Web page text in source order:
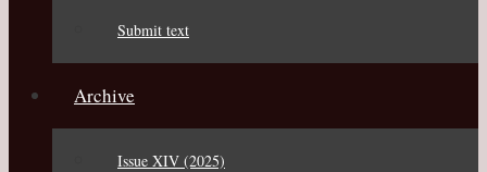
Submit text
Archive
Issue XIV (2025)